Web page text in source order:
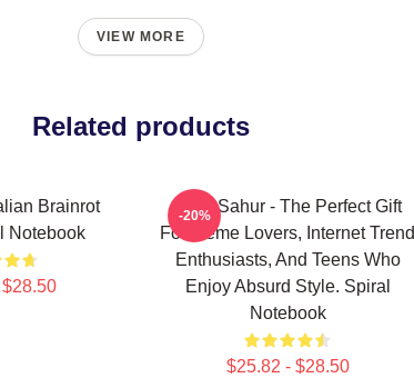
VIEW MORE
Related products
Brainrot
Notebook
Tung Sahur - The Perfect Gift
For Meme Lovers, Internet Trend
Enthusiasts, And Teens Who
Enjoy Absurd Style. Spiral
Notebook
$25.82 - $28.50
-20%